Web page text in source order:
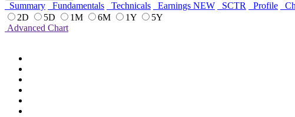
Summary Fundamentals Technicals Earnings NEW SCTR Profile
2D
5D 1M 6M 1Y
5Y
Advanced Chart